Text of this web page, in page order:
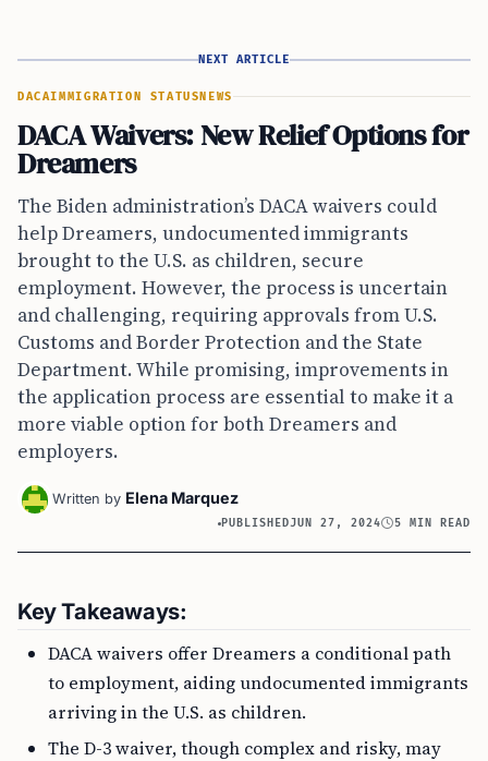
NEXT ARTICLE
DACAIMMIGRATION STATUSNEWS
DACA Waivers: New Relief Options for
Dreamers
The Biden administration’s DACA waivers could
help Dreamers, undocumented immigrants
brought to the U.S. as children, secure
employment. However, the process is uncertain
and challenging, requiring approvals from U.S.
Customs and Border Protection and the State
Department. While promising, improvements in
the application process are essential to make it a
more viable option for both Dreamers and
employers.
Written by Elena Marquez
PUBLISHEDJUN 27, 2024 5 MIN READ
Key Takeaways:
DACA waivers offer Dreamers a conditional path
to employment, aiding undocumented immigrants
arriving in the U.S. as children.
The D-3 waiver, though complex and risky, may